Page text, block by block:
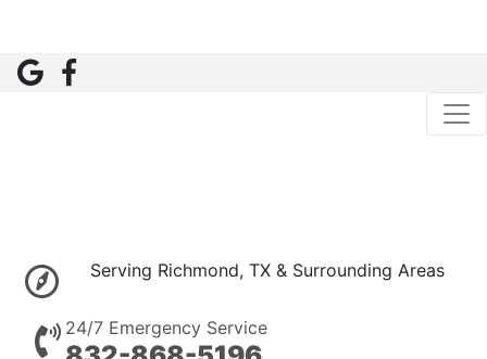
Serving Richmond, TX & Surrounding Areas
24/7 Emergency Service